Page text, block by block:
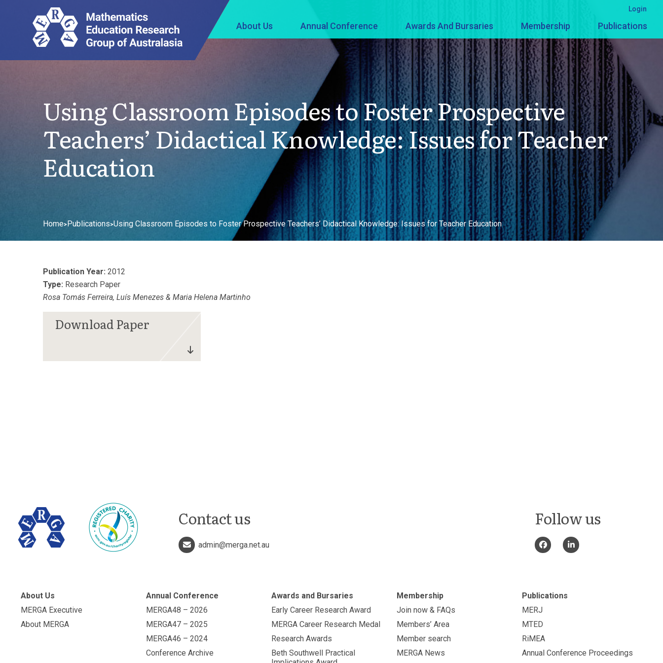
About Us Annual Conference Awards And Bursaries Membership Publications
Login
Using Classroom Episodes to Foster Prospective
Teachers’ Didactical Knowledge: Issues for Teacher
Education
Home>Publications>Using Classroom Episodes to Foster Prospective Teachers’ Didactical Knowledge: Issues for Teacher Education
Publication Year: 2012
Type: Research Paper
Rosa Tomás Ferreira, Luís Menezes & Maria Helena Martinho
Contact us
admin@merga.net.au
Follow us
About Us
MERGA Executive
About MERGA
Annual Conference
MERGA48 – 2026
MERGA47 – 2025
MERGA46 – 2024
Conference Archive
Awards and Bursaries
Early Career Research Award
MERGA Career Research Medal
Research Awards
Beth Southwell Practical
Membership
Join now & FAQs
Members’ Area
Member search
MERGA News
Publications
MERJ
MTED
RiMEA
Annual Conference Proceedings